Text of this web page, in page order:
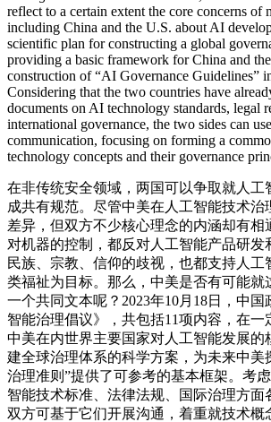
reflect to a certain extent the core concerns of
including China and the U.S. about AI
scientific plan for constructing a global
providing a basic framework for China and
construction of “AI Governance Guidelines”
Considering that the two countries have
documents on AI technology standards, legal
international governance, the two sides can
communication, focusing on forming a
technology concepts and their governance
在非传统安全领域，两国可以争取就人工
成共有规范。尽管中美在人工智能技术治
差异，但双方不少核心理念的内涵却有相
对机器的控制，都反对人工智能产品研发
民族、宗教、信仰的歧视，也都支持人工
类福祉为目标。那么，中美是否有可能就
一个共同文本呢？2023年10月18日，中
智能治理倡议》，共包括11项内容，在一
中美在内世界主要国家对人工智能发展的
建全球治理体系的科学方案，为未来中美
治理准则”提供了可参考的基本框架。考
智能技术标准、法律法规、国际治理方面
双方可基于它们开展沟通，着重就技术概